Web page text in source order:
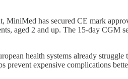
MiniMed has secured CE mark
aged 2 and up. The 15-day CGM
health systems already
prevent expensive complications